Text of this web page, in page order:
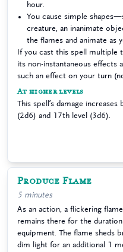
hour.
You cause simple
creature, an inanimate
the flames and animate as
If you cast this spell multiple
its non-instantaneous effects
such an effect on your turn
At higher levels
This spell’s damage
(2d6) and 17th level (3d6).
Produce Flame
5 minutes
As an action, a flickering
remains there for the
equipment. The flame sheds
dim light for an additional 1